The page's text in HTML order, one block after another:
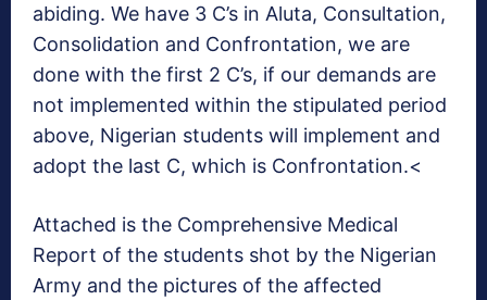
abiding. We have 3 C’s in Aluta, Consultation,
Consolidation and Confrontation, we are
done with the first 2 C’s, if our demands are
not implemented within the stipulated period
above, Nigerian students will implement and
adopt the last C, which is Confrontation.<
Attached is the Comprehensive Medical
Report of the students shot by the Nigerian
Army and the pictures of the affected